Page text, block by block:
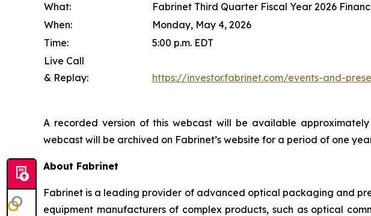
What:
Fabrinet Third Quarter Fiscal Year 2026
When:
Monday, May 4, 2026
Time:
5:00 p.m. EDT
Live Call
& Replay:
https://investor.fabrinet.com/events-and-
A recorded version of this webcast will be available
webcast will be archived on Fabrinet’s website for a period of one
About Fabrinet
Fabrinet is a leading provider of advanced optical packaging and
equipment manufacturers of complex products, such as optical